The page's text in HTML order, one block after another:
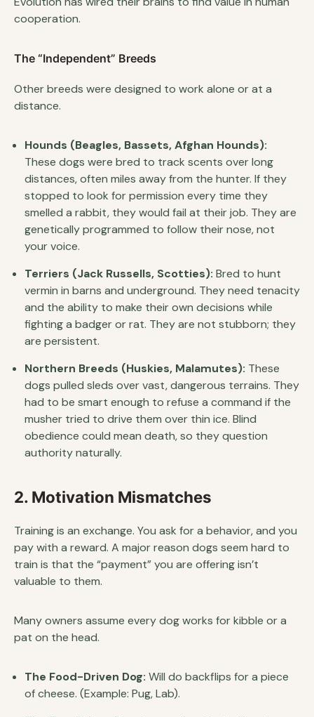
cooperation.
The “Independent” Breeds
Other breeds were designed to work alone or at a
distance.
Hounds (Beagles, Bassets, Afghan Hounds):
These dogs were bred to track scents over long
distances, often miles away from the hunter. If they
stopped to look for permission every time they
smelled a rabbit, they would fail at their job. They are
genetically programmed to follow their nose, not
your voice.
Terriers (Jack Russells, Scotties): Bred to hunt
vermin in barns and underground. They need tenacity
and the ability to make their own decisions while
fighting a badger or rat. They are not stubborn; they
are persistent.
Northern Breeds (Huskies, Malamutes): These
dogs pulled sleds over vast, dangerous terrains. They
had to be smart enough to refuse a command if the
musher tried to drive them over thin ice. Blind
obedience could mean death, so they question
authority naturally.
2. Motivation Mismatches
Training is an exchange. You ask for a behavior, and you
pay with a reward. A major reason dogs seem hard to
train is that the “payment” you are offering isn’t
valuable to them.
Many owners assume every dog works for kibble or a
pat on the head.
The Food-Driven Dog: Will do backflips for a piece
of cheese. (Example: Pug, Lab).